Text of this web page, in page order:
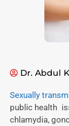
Dr. Abdul
Sexually
public health
chlamydia,